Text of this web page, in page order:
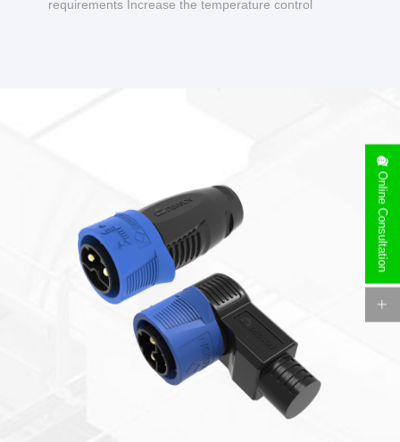
requirements Increase the temperature control
Online Consultation